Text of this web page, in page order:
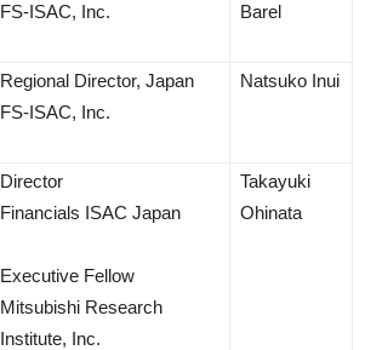
FS-ISAC, Inc.
Barel
Regional Director, Japan
FS-ISAC, Inc.
Natsuko Inui
Director
Financials ISAC Japan
Executive Fellow
Mitsubishi Research
Institute, Inc.
Takayuki
Ohinata